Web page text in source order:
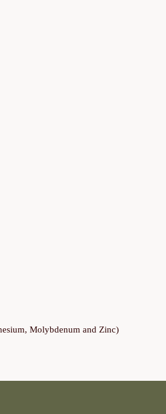
Molybdenum and Zinc)